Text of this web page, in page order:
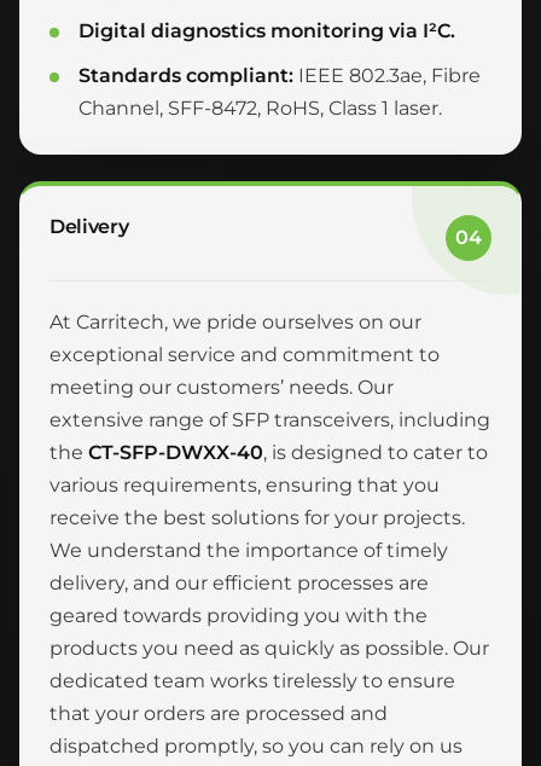
Digital diagnostics monitoring via I²C.
Standards compliant: IEEE 802.3ae, Fibre
Channel, SFF-8472, RoHS, Class 1 laser.
Delivery 04
At Carritech, we pride ourselves on our
exceptional service and commitment to
meeting our customers’ needs. Our
extensive range of SFP transceivers, including
the CT-SFP-DWXX-40, is designed to cater to
various requirements, ensuring that you
receive the best solutions for your projects.
We understand the importance of timely
delivery, and our efficient processes are
geared towards providing you with the
products you need as quickly as possible. Our
dedicated team works tirelessly to ensure
that your orders are processed and
dispatched promptly, so you can rely on us